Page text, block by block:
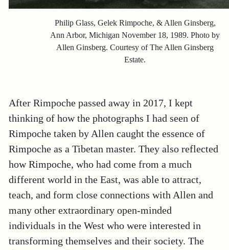
Philip Glass, Gelek Rimpoche, & Allen Ginsberg,
Ann Arbor, Michigan November 18, 1989. Photo by
Allen Ginsberg. Courtesy of The Allen Ginsberg
Estate.
After Rimpoche passed away in 2017, I kept
thinking of how the photographs I had seen of
Rimpoche taken by Allen caught the essence of
Rimpoche as a Tibetan master. They also reflected
how Rimpoche, who had come from a much
different world in the East, was able to attract,
teach, and form close connections with Allen and
many other extraordinary open-minded
individuals in the West who were interested in
transforming themselves and their society. The